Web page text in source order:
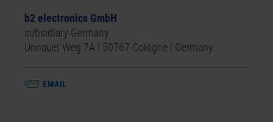
b2 electronics GmbH
subsidiary Germany
Unnauer Weg 7A | 50767 Cologne | Germany
EMAIL